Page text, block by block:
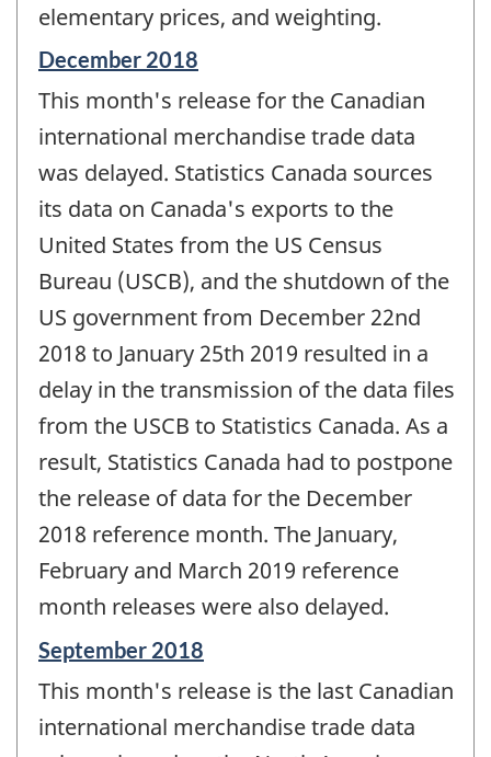
elementary prices, and weighting.
Reference
of
change
December 2018
This month's release for the Canadian
international merchandise trade data
was delayed. Statistics Canada sources
its data on Canada's exports to the
United States from the US Census
Bureau (USCB), and the shutdown of the
US government from December 22nd
2018 to January 25th 2019 resulted in a
delay in the transmission of the data files
from the USCB to Statistics Canada. As a
result, Statistics Canada had to postpone
the release of data for the December
2018 reference month. The January,
February and March 2019 reference
month releases were also delayed.
Reference
of
change
September 2018
This month's release is the last Canadian
international merchandise trade data